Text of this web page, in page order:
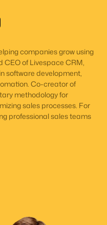
companies grow using
CEO of Livespace CRM,
software development,
Co-creator of
methodology for
sales processes. For
professional sales teams